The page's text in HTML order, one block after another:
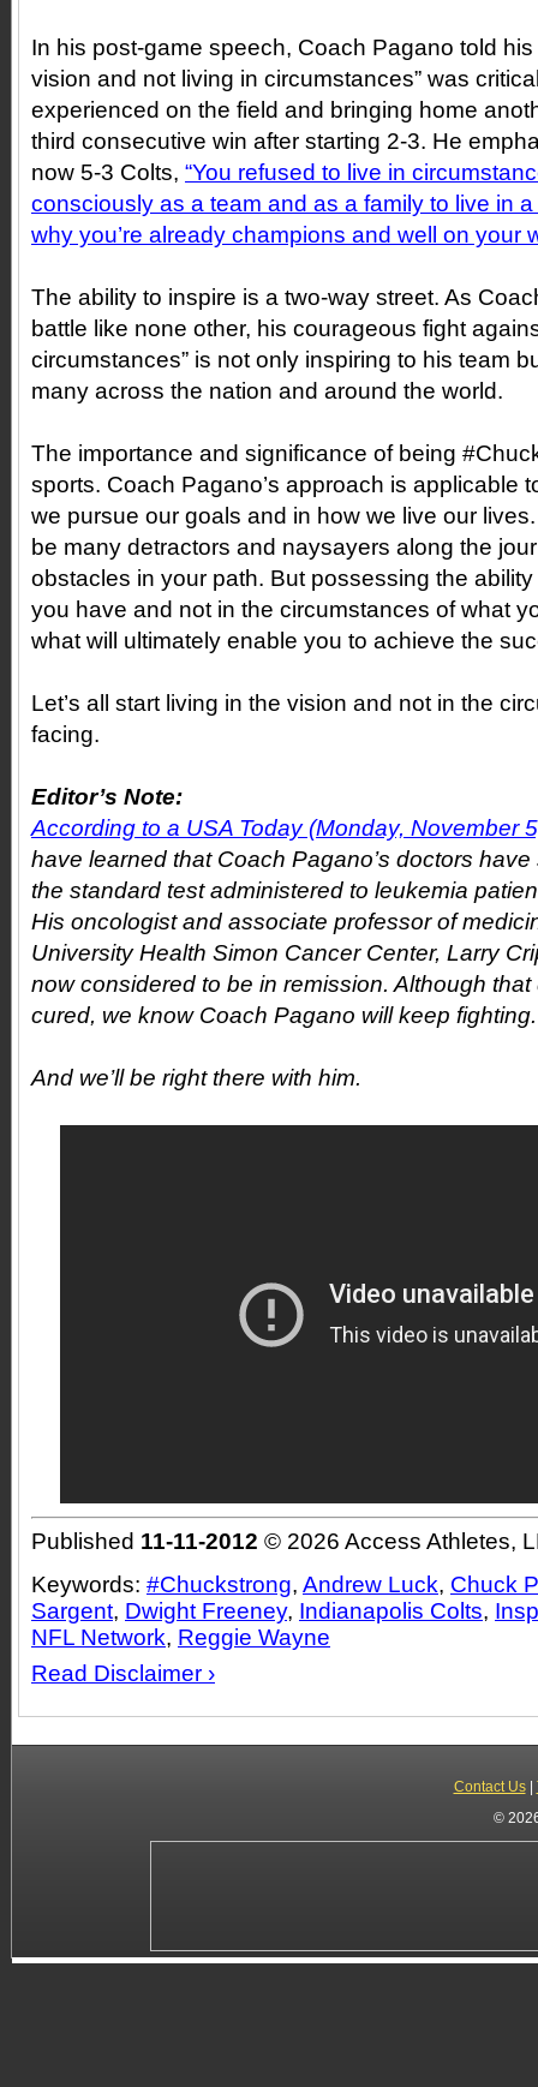
In his post-game speech, Coach Pagano told his
vision and not living in circumstances” was
experienced on the field and bringing home
third consecutive win after starting 2-3. He
now 5-3 Colts, “You refused to live in
consciously as a team and as a family to live in
why you’re already champions and well on your
The ability to inspire is a two-way street. As
battle like none other, his courageous fight
circumstances” is not only inspiring to his team
many across the nation and around the world.
The importance and significance of being
sports. Coach Pagano’s approach is applicable
we pursue our goals and in how we live our
be many detractors and naysayers along the
obstacles in your path. But possessing the
you have and not in the circumstances of what
what will ultimately enable you to achieve the
Let’s all start living in the vision and not in the
facing.
Editor’s Note:
According to a USA Today (Monday, November
have learned that Coach Pagano’s doctors
the standard test administered to leukemia
His oncologist and associate professor of
University Health Simon Cancer Center, Larry
now considered to be in remission. Although that
cured, we know Coach Pagano will keep fighting.
And we’ll be right there with him.
Published 11-11-2012 © 2026 Access Athletes,
Keywords: #Chuckstrong, Andrew Luck, Chuck
Sargent, Dwight Freeney, Indianapolis Colts,
NFL Network, Reggie Wayne
Read Disclaimer ›
Contact Us|
©